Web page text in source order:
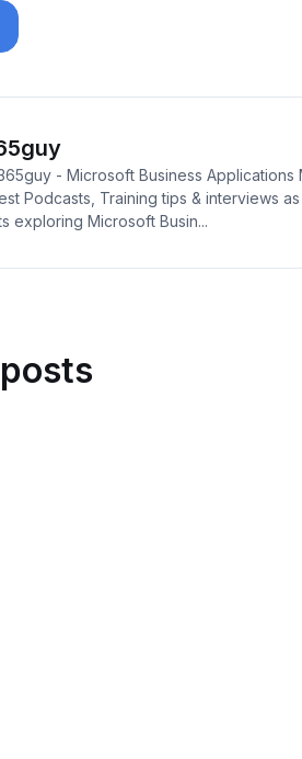
- Microsoft Business Applications
Podcasts, Training tips & interviews
exploring Microsoft Busin...